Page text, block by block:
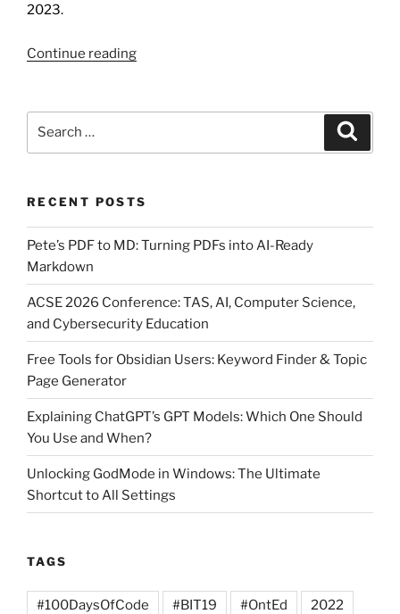
2023.
Continue reading“GM
in
Battery
3D
Printing
RECENT POSTS
Pete’s PDF to MD: Turning PDFs into AI-Ready
Markdown
ACSE 2026 Conference: TAS, AI, Computer Science,
and Cybersecurity Education
Free Tools for Obsidian Users: Keyword Finder & Topic
Page Generator
Explaining ChatGPT’s GPT Models: Which One Should
You Use and When?
Unlocking GodMode in Windows: The Ultimate
Shortcut to All Settings
TAGS
#100DaysOfCode #BIT19 #OntEd 2022